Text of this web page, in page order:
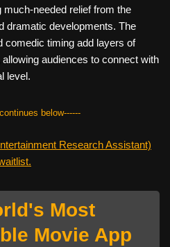
needed relief from the
dramatic developments. The
comedic timing add layers of
audiences to connect with
level.
below------
Research Assistant)
Most
Movie App